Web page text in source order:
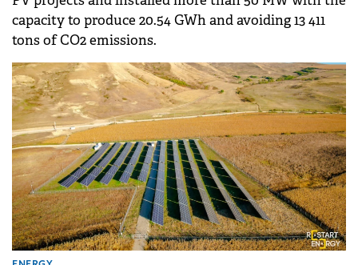
capacity to produce 20.54 GWh and avoiding 13 411
tons of CO2 emissions.